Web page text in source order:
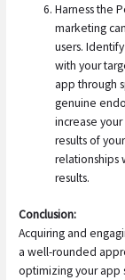
Harness the
marketing
users.
with your
app through
genuine
increase
results of
relationships
results.
Conclusion:
Acquiring and
a well-rounded
optimizing your app